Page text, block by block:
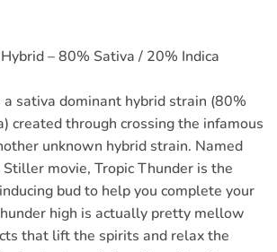
– 80% Sativa / 20% Indica
a sativa dominant hybrid strain (80%
created through crossing the infamous
unknown hybrid strain. Named
movie, Tropic Thunder is the
bud to help you complete your
high is actually pretty mellow
that lift the spirits and relax the